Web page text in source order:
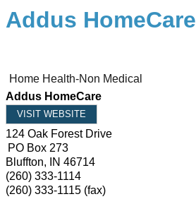
Addus HomeCare
Home Health-Non Medical
Addus HomeCare
VISIT WEBSITE
124 Oak Forest Drive
PO Box 273
Bluffton, IN 46714
(260) 333-1114
(260) 333-1115 (fax)